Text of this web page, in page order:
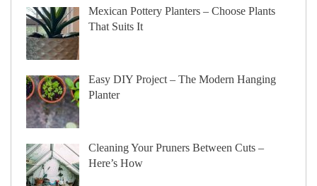
Mexican Pottery Planters – Choose Plants
That Suits It
Easy DIY Project – The Modern Hanging
Planter
Cleaning Your Pruners Between Cuts –
Here’s How